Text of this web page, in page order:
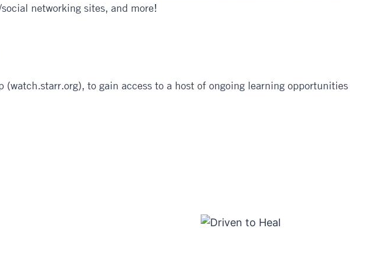
networking sites, and more!
(watch.starr.org), to gain access to a host of ongoing learning opportunities